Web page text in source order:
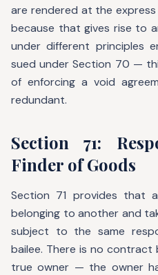
are rendered at the
because that gives rise to
under different principles
sued under Section 70 —
of enforcing a void
redundant.
Section 71:
Finder of Goods
Section 71 provides that
belonging to another and
subject to the same
bailee. There is no
true owner — the owner